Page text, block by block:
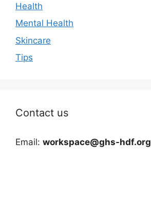
Health
Mental Health
Skincare
Tips
Contact us
Email: workspace@ghs-hdf.org